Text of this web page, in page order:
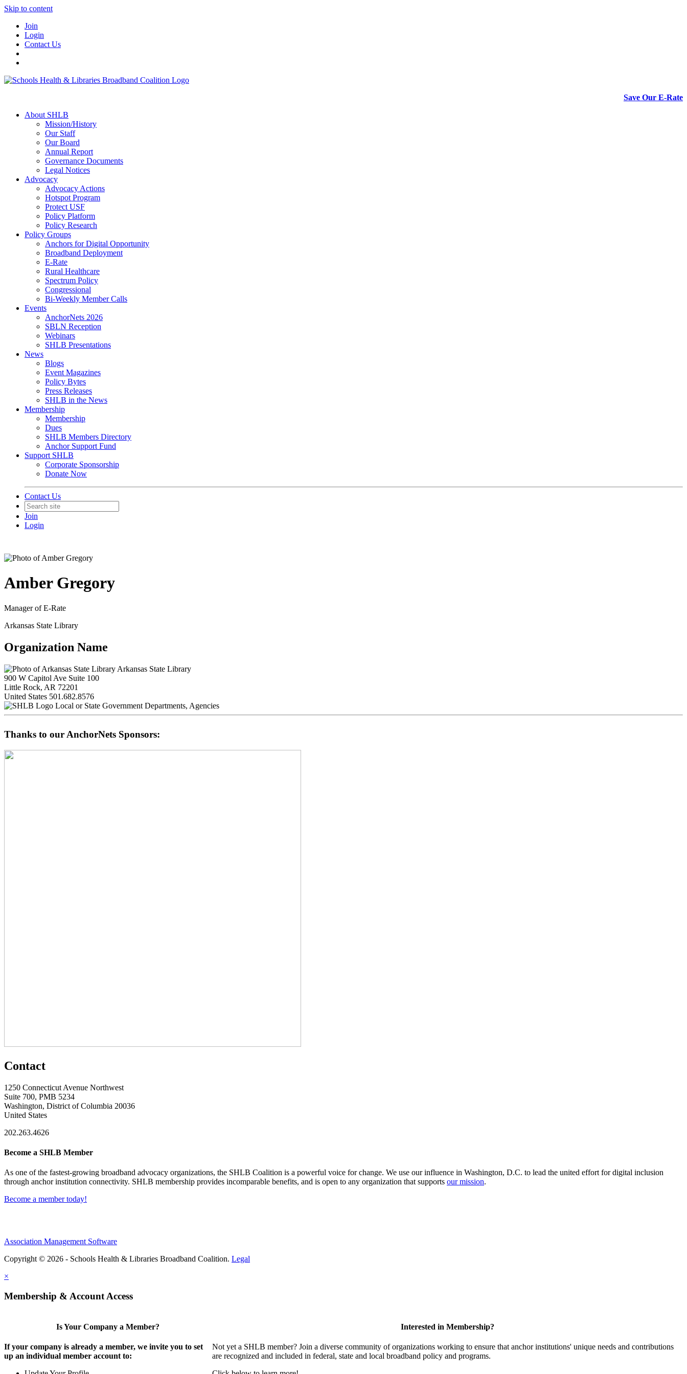
Skip to content
Join
Login
Contact Us
Save Our E-Rate
About SHLB
Mission/History
Our Staff
Our Board
Annual Report
Governance Documents
Legal Notices
Advocacy
Advocacy Actions
Hotspot Program
Protect USF
Policy Platform
Policy Research
Policy Groups
Anchors for Digital Opportunity
Broadband Deployment
E-Rate
Rural Healthcare
Spectrum Policy
Congressional
Bi-Weekly Member Calls
Events
AnchorNets 2026
SBLN Reception
Webinars
SHLB Presentations
News
Blogs
Event Magazines
Policy Bytes
Press Releases
SHLB in the News
Membership
Membership
Dues
SHLB Members Directory
Anchor Support Fund
Support SHLB
Corporate Sponsorship
Donate Now
Contact Us
Join
Login
Amber Gregory
Manager of E-Rate
Arkansas State Library
Organization Name
Arkansas State Library
900 W Capitol Ave Suite 100
Little Rock, AR 72201
United States 501.682.8576
Local or State Government Departments, Agencies
Thanks to our AnchorNets Sponsors:
Contact
1250 Connecticut Avenue Northwest
Suite 700, PMB 5234
Washington, District of Columbia 20036
United States
202.263.4626
Become a SHLB Member
As one of the fastest-growing broadband advocacy organizations, the SHLB Coalition is a powerful voice for change. We use our influence in Washington, D.C. to lead the united effort for digital inclusion
through anchor institution connectivity. SHLB membership provides incomparable benefits, and is open to any organization that supports our mission.
Become a member today!
Association Management Software
Copyright © 2026 - Schools Health & Libraries Broadband Coalition. Legal
×
Membership & Account Access
Is Your Company a Member?
If your company is already a member, we invite you to set
up an individual member account to:
Interested in Membership?
Not yet a SHLB member? Join a diverse community of organizations working to ensure that anchor institutions' unique needs and contributions
are recognized and included in federal, state and local broadband policy and programs.